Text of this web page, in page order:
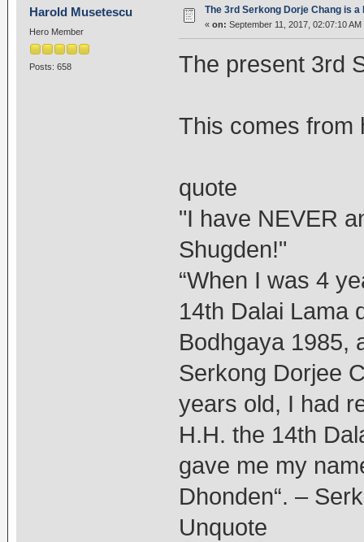
Harold Musetescu
Hero Member
Posts: 658
The 3rd Serkong Dorje Chang is a
« on: September 11, 2017, 02:07:10 AM
The present 3rd
This comes from
quote
"I have NEVER
Shugden!"
“When I was 4
14th Dalai Lama
Bodhgaya 1985,
Serkong Dorjee
years old, I had
H.H. the 14th
gave me my
Dhonden“. –
Unquote